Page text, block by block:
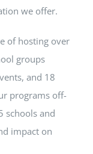
we offer.
of hosting over
groups
and 18
programs off-
schools and
impact on